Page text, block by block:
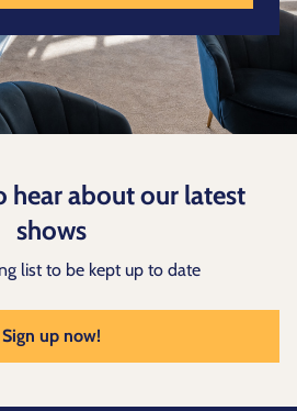
hear about our latest
shows
list to be kept up to date
Sign up now!